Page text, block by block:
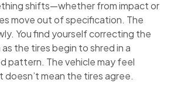
shifts—whether from impact or
move out of specification. The
You find yourself correcting the
the tires begin to shred in a
pattern. The vehicle may feel
doesn’t mean the tires agree.